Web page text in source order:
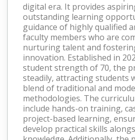
digital era. It provides
outstanding learning
guidance of highly qualified
faculty members who are
nurturing talent and
innovation. Established in
student strength of 70, the
steadily, attracting students
blend of traditional and
methodologies. The
include hands-on training,
project-based learning,
develop practical skills